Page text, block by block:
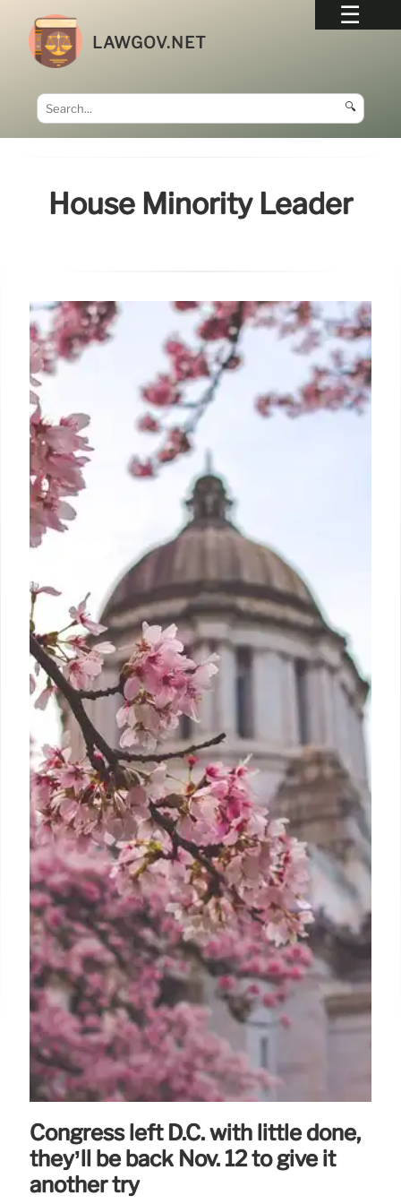
LAWGOV.NET
🔍
House Minority Leader
Congress left D.C. with little done,
they’ll be back Nov. 12 to give it
another try